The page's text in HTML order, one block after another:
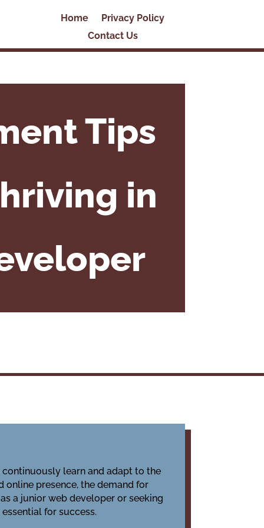
Home
Privacy Policy
Contact Us
Tips
in
learn and adapt to the
presence, the demand for
a junior web developer or seeking
for success.